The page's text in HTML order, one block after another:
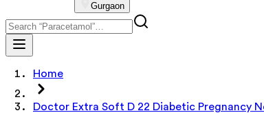
Gurgaon
Home
Doctor Extra Soft D 22 Diabetic Pregnancy